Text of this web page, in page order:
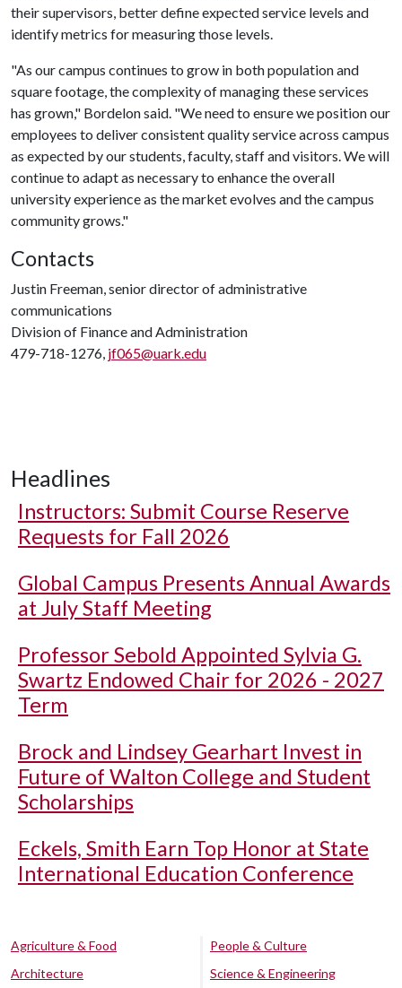
their supervisors, better define expected service levels and
identify metrics for measuring those levels.
"As our campus continues to grow in both population and
square footage, the complexity of managing these services
has grown," Bordelon said. "We need to ensure we position our
employees to deliver consistent quality service across campus
as expected by our students, faculty, staff and visitors. We will
continue to adapt as necessary to enhance the overall
university experience as the market evolves and the campus
community grows."
Contacts
Justin Freeman, senior director of administrative
communications
Division of Finance and Administration
479-718-1276, jf065@uark.edu
Headlines
Instructors: Submit Course Reserve
Requests for Fall 2026
Global Campus Presents Annual Awards
at July Staff Meeting
Professor Sebold Appointed Sylvia G.
Swartz Endowed Chair for 2026 - 2027
Term
Brock and Lindsey Gearhart Invest in
Future of Walton College and Student
Scholarships
Eckels, Smith Earn Top Honor at State
International Education Conference
Agriculture & Food
Architecture
People & Culture
Science & Engineering